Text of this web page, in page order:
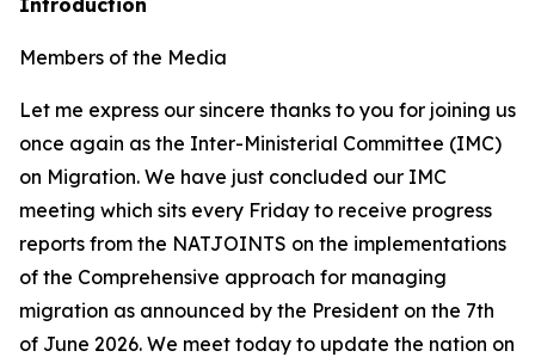
Introduction
Members of the Media
Let me express our sincere thanks to you for joining us
once again as the Inter-Ministerial Committee (IMC)
on Migration. We have just concluded our IMC
meeting which sits every Friday to receive progress
reports from the NATJOINTS on the implementations
of the Comprehensive approach for managing
migration as announced by the President on the 7th
of June 2026. We meet today to update the nation on